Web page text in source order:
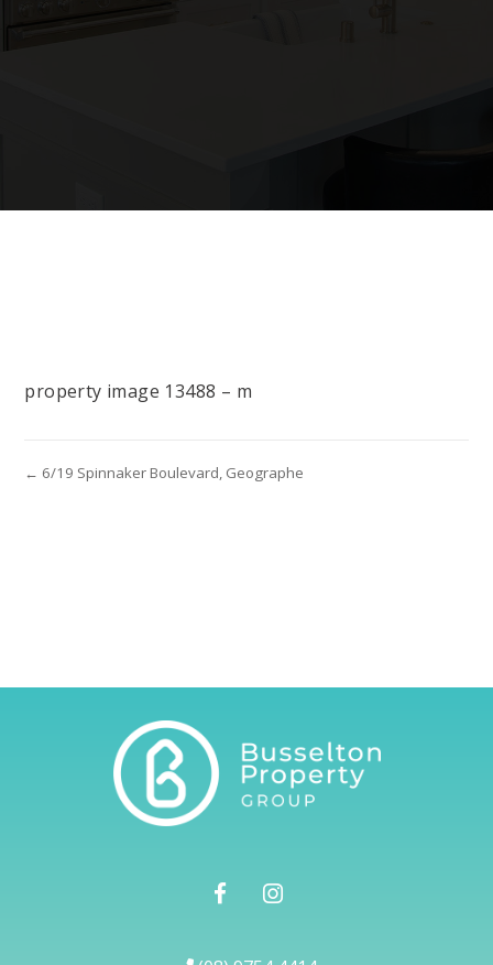
property image 13488 – m
← 6/19 Spinnaker Boulevard, Geographe